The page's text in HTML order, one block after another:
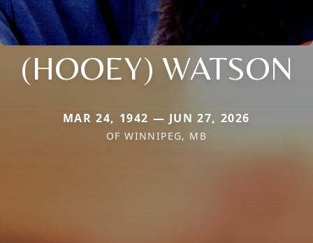
(HOOEY) WATSON
MAR 24, 1942 — JUN 27, 2026
OF WINNIPEG, MB